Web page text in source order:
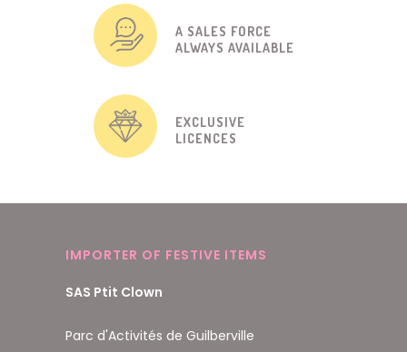
A SALES FORCE
ALWAYS AVAILABLE
EXCLUSIVE
LICENCES
IMPORTER OF FESTIVE ITEMS
SAS Ptit Clown
Parc d'Activités de Guilberville